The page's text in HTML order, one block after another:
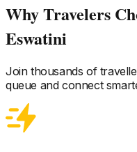
Why Travelers
Eswatini
Join thousands of
queue and connect